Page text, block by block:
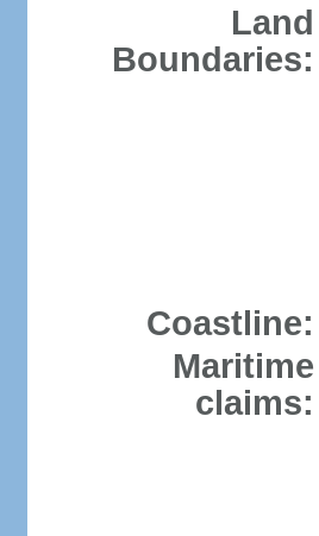
Land
Boundaries:
Coastline:
Maritime
claims: